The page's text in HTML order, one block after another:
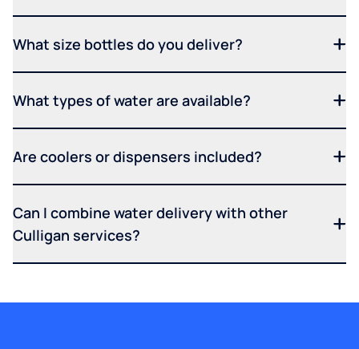
What size bottles do you deliver?
What types of water are available?
Are coolers or dispensers included?
Can I combine water delivery with other
Culligan services?